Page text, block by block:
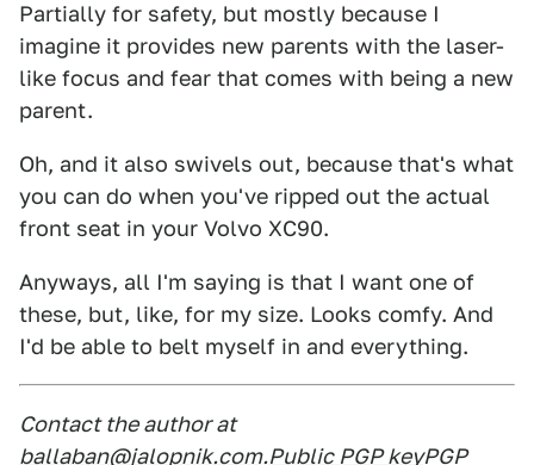
Partially for safety, but mostly because I
imagine it provides new parents with the laser-
like focus and fear that comes with being a new
parent.
Oh, and it also swivels out, because that's what
you can do when you've ripped out the actual
front seat in your Volvo XC90.
Anyways, all I'm saying is that I want one of
these, but, like, for my size. Looks comfy. And
I'd be able to belt myself in and everything.
Contact the author at
ballaban@jalopnik.com.Public PGP keyPGP